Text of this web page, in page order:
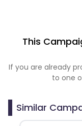
This
If you are already
to one
Similar